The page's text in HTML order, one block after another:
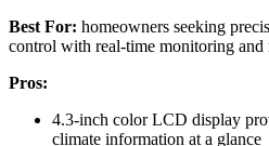
Best For: homeowners seeking
control with real-time monitoring and
Pros:
4.3-inch color LCD display
climate information at a glance